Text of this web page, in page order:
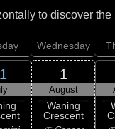
to discover
Wednesday
1
August
Waning
Crescent